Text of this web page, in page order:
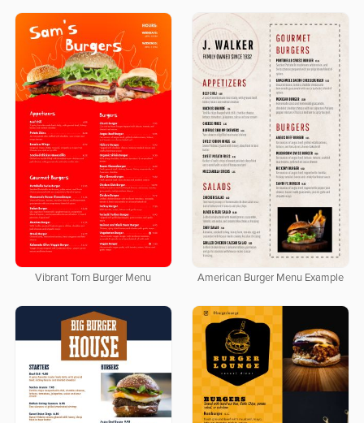
Vibrant Torn Burger Menu American Burger Menu Example